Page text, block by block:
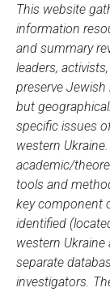
This website
information
and summary
leaders,
preserve Jewish
but
specific issues
western
academic/
tools and
key component
identified
western
separate
investigators.